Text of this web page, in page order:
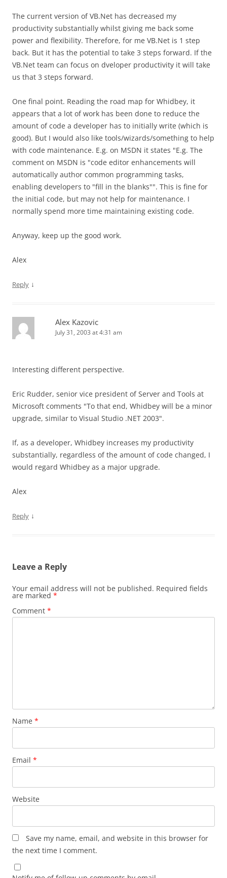
The current version of VB.Net has decreased my
productivity substantially whilst giving me back some
power and flexibility. Therefore, for me VB.Net is 1 step
back. But it has the potential to take 3 steps forward. If the
VB.Net team can focus on dveloper productivity it will take
us that 3 steps forward.
One final point. Reading the road map for Whidbey, it
appears that a lot of work has been done to reduce the
amount of code a developer has to initially write (which is
good). But I would also like tools/wizards/something to help
with code maintenance. E.g. on MSDN it states "E.g. The
comment on MSDN is "code editor enhancements will
automatically author common programming tasks,
enabling developers to "fill in the blanks"". This is fine for
the initial code, but may not help for maintenance. I
normally spend more time maintaining existing code.
Anyway, keep up the good work.
Alex
Reply ↓
Alex Kazovic
July 31, 2003 at 4:31 am
Interesting different perspective.
Eric Rudder, senior vice president of Server and Tools at
Microsoft comments "To that end, Whidbey will be a minor
upgrade, similar to Visual Studio .NET 2003".
If, as a developer, Whidbey increases my productivity
substantially, regardless of the amount of code changed, I
would regard Whidbey as a major upgrade.
Alex
Reply ↓
Leave a Reply
Your email address will not be published. Required fields
are marked *
Comment *
Name *
Email *
Website
Save my name, email, and website in this browser for
the next time I comment.